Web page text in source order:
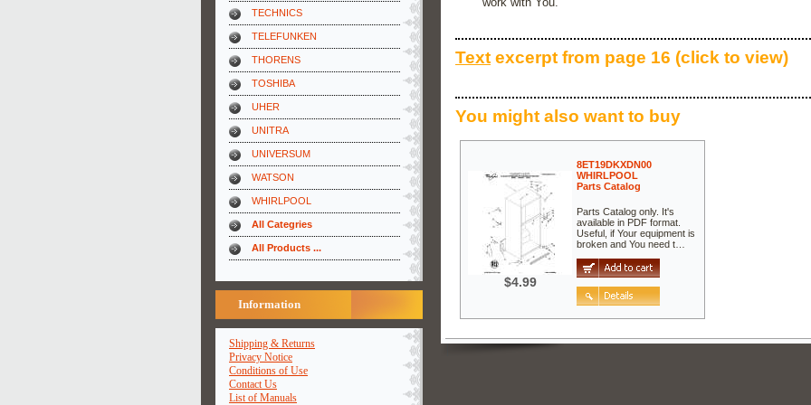
TECHNICS
TELEFUNKEN
THORENS
TOSHIBA
UHER
UNITRA
UNIVERSUM
WATSON
WHIRLPOOL
All Categries
All Products ...
Information
Shipping & Returns
Privacy Notice
Conditions of Use
Contact Us
List of Manuals
Text excerpt from page 16 (click to view)
You might also want to buy
$4.99
8ET19DKXDN00
WHIRLPOOL
Parts Catalog
Parts Catalog only. It's
available in PDF format.
Useful, if Your equipment is
broken and You need t…